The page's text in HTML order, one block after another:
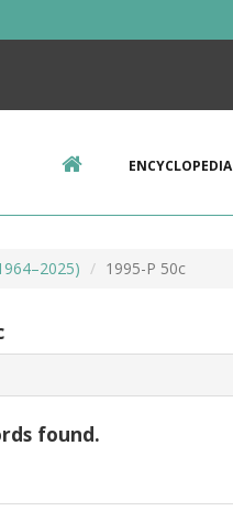
ENCYCLOPEDIA
1995-P 50c
found.